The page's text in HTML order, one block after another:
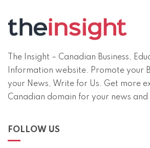
The Insight – Canadian Business,
Information website. Promote your
your News, Write for Us. Get more
Canadian domain for your news
FOLLOW US